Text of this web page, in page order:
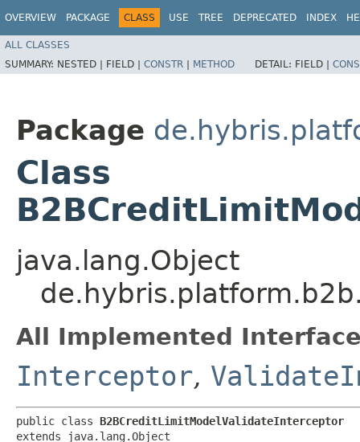
OVERVIEW PACKAGE CLASS USE TREE DEPRECATED INDEX
ALL CLASSES
SUMMARY: NESTED | FIELD | CONSTR | METHOD DETAIL: FIELD |
Package
Class
java.lang.Object
All Implemented
Interceptor,
public class B2BCreditLimitModelValidateInterceptor
extends java.lang.Object